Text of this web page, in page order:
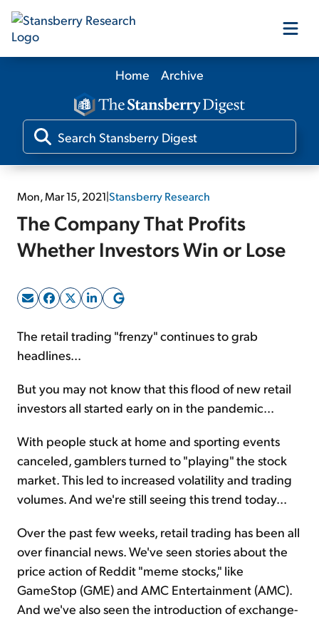
Our Products
Our Editors
Media
Free Resources
Home Archive
Mon, Mar 15, 2021|Stansberry Research
The Company That Profits
Whether Investors Win or Lose
The retail trading "frenzy" continues to grab
headlines...
But you may not know that this flood of new retail
investors all started early on in the pandemic...
With people stuck at home and sporting events
canceled, gamblers turned to "playing" the stock
market. This led to increased volatility and trading
volumes. And we're still seeing this trend today...
Over the past few weeks, retail trading has been all
over financial news. We've seen stories about the
price action of Reddit "meme stocks," like
GameStop (GME) and AMC Entertainment (AMC).
And we've also seen the introduction of exchange-